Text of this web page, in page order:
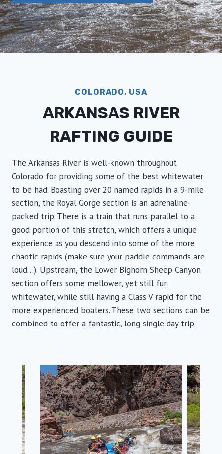
COLORADO, USA
ARKANSAS RIVER
RAFTING GUIDE
The Arkansas River is well-known throughout
Colorado for providing some of the best whitewater
to be had. Boasting over 20 named rapids in a 9-mile
section, the Royal Gorge section is an adrenaline-
packed trip. There is a train that runs parallel to a
good portion of this stretch, which offers a unique
experience as you descend into some of the more
chaotic rapids (make sure your paddle commands are
loud…). Upstream, the Lower Bighorn Sheep Canyon
section offers some mellower, yet still fun
whitewater, while still having a Class V rapid for the
more experienced boaters. These two sections can be
combined to offer a fantastic, long single day trip.